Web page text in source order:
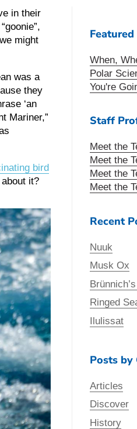
in their
might
was a
they
‘an
Mariner,”
bird
it?
When,
Polar
You're
Staff
Meet the
Meet the
Meet the
Meet the
Recent
Nuuk
Musk Ox
Ringed
Ilulissat
Posts by
Articles
Discover
History